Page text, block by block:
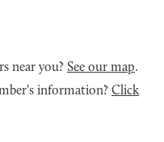
near you? See our map.
information? Click